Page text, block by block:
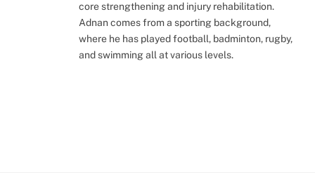
core strengthening and injury rehabilitation.
Adnan comes from a sporting background,
where he has played football, badminton, rugby,
and swimming all at various levels.